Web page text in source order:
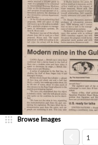
Browse Images